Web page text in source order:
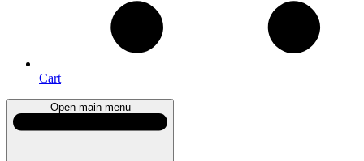
Cart
Open main menu